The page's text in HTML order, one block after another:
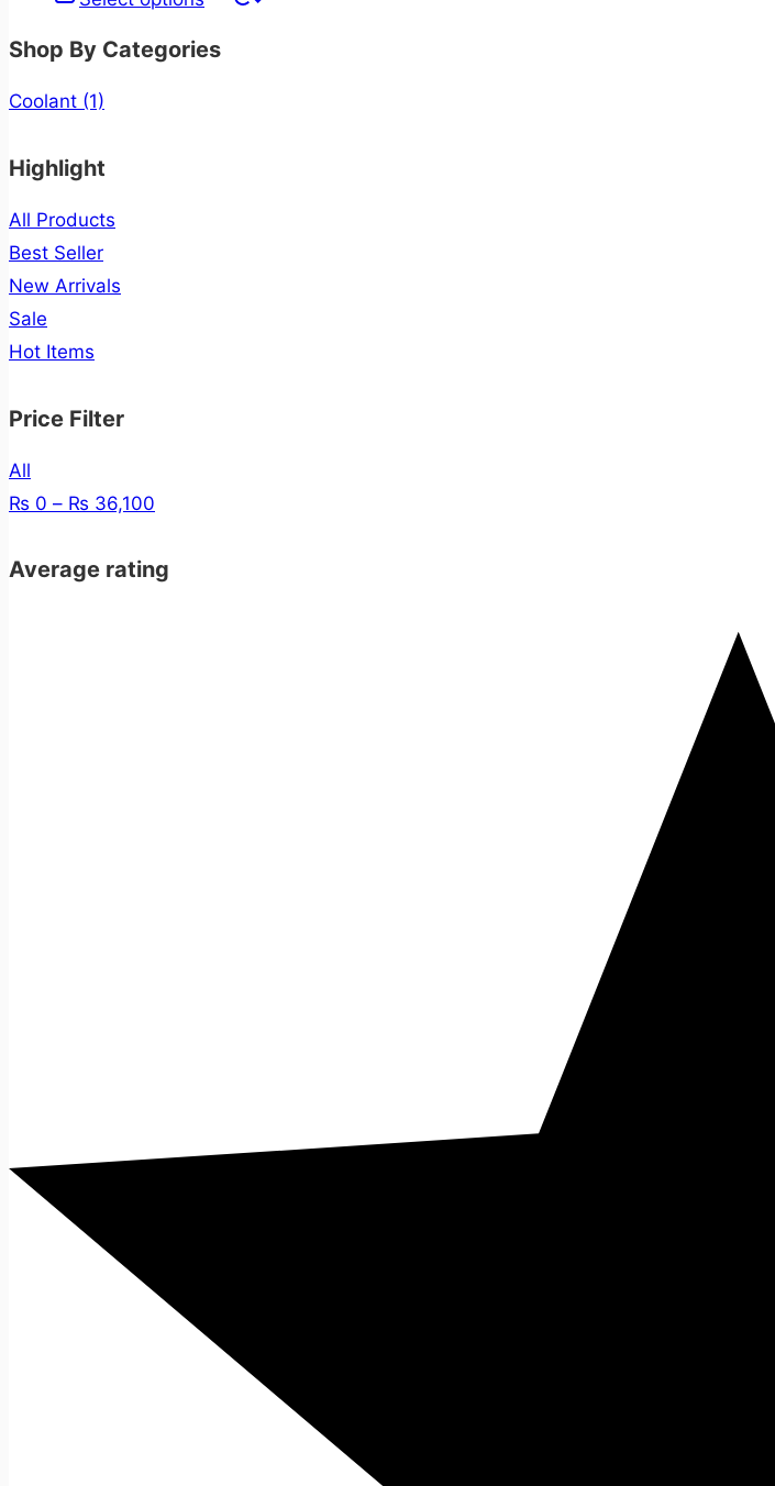
Shop By Categories
Coolant (1)
Highlight
All Products
Best Seller
New Arrivals
Sale
Hot Items
Price Filter
All
₨ 0 – ₨ 36,100
Average rating